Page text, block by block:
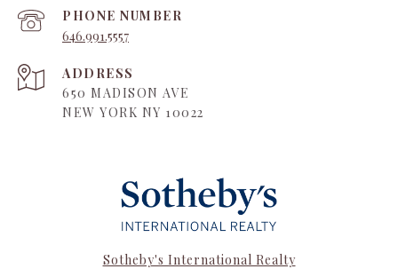
PHONE NUMBER
646.991.5557
ADDRESS
650 MADISON AVE
NEW YORK NY 10022
Sotheby's International Realty